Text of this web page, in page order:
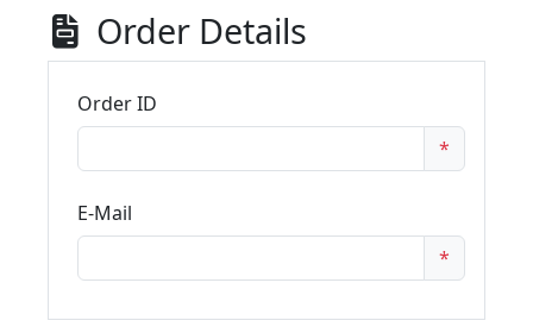
Order Details
Order ID
*
E-Mail
*